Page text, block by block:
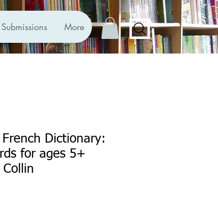
Submissions More
Dictionary:
for ages 5+